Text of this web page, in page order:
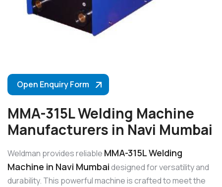
Open Enquiry Form
MMA-315L Welding Machine
Manufacturers in Navi Mumbai
Weldman provides reliable MMA-315L Welding
Machine in Navi Mumbaidesigned for versatility and
durability. This powerful machine is crafted to meet the